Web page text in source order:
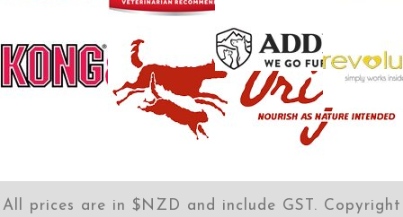
All prices are in $NZD and include GST. Copyright